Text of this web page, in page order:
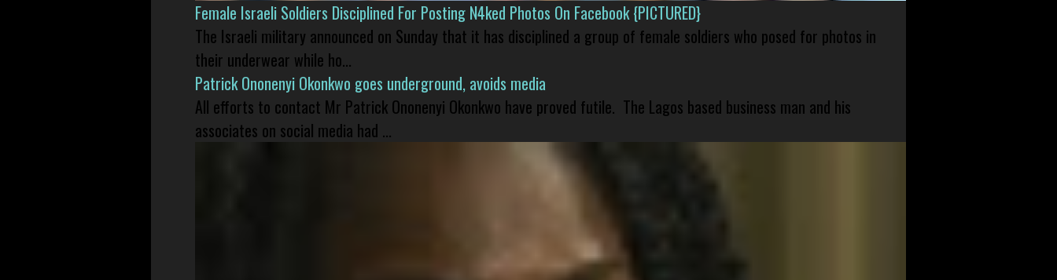
Female Israeli Soldiers Disciplined For Posting N4ked Photos On Facebook {PICTURED}
The Israeli military announced on Sunday that it has disciplined a group of female soldiers who posed for photos in
their underwear while ho...
Patrick Ononenyi Okonkwo goes underground, avoids media
All efforts to contact Mr Patrick Ononenyi Okonkwo have proved futile. The Lagos based business man and his
associates on social media had ...